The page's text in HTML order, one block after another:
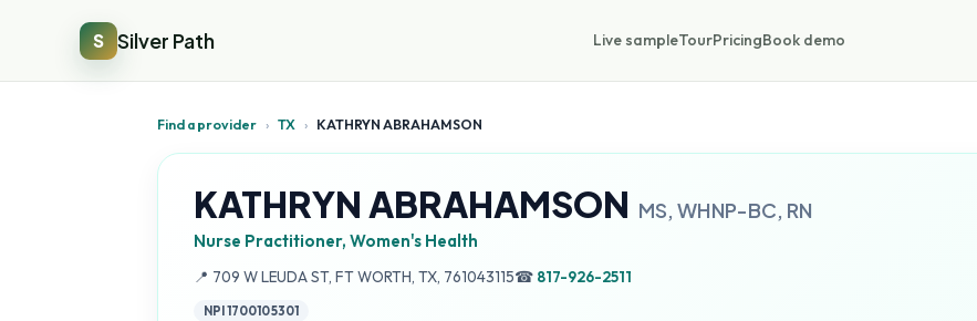
S Silver Path Live sampleTourPricingBook demo
Find a provider › TX › KATHRYN ABRAHAMSON
KATHRYN ABRAHAMSON MS, WHNP-BC, RN
Nurse Practitioner, Women's Health
📍 Address:
709 W LEUDA ST, FT WORTH, TX, 761043115☎ 817-926-2511
NPI1700105301